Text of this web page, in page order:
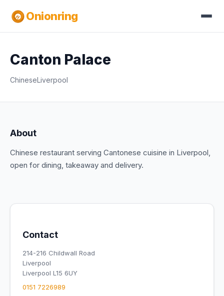
Onionring
Canton Palace
ChineseLiverpool
About
Chinese restaurant serving Cantonese cuisine in Liverpool,
open for dining, takeaway and delivery.
Contact
214-216 Childwall Road
Liverpool
Liverpool L15 6UY
0151 7226989